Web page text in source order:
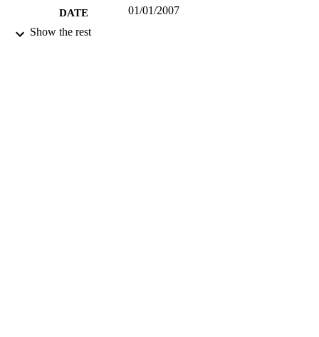
DATE
PUBLISHED
01/01/2007
Show the rest